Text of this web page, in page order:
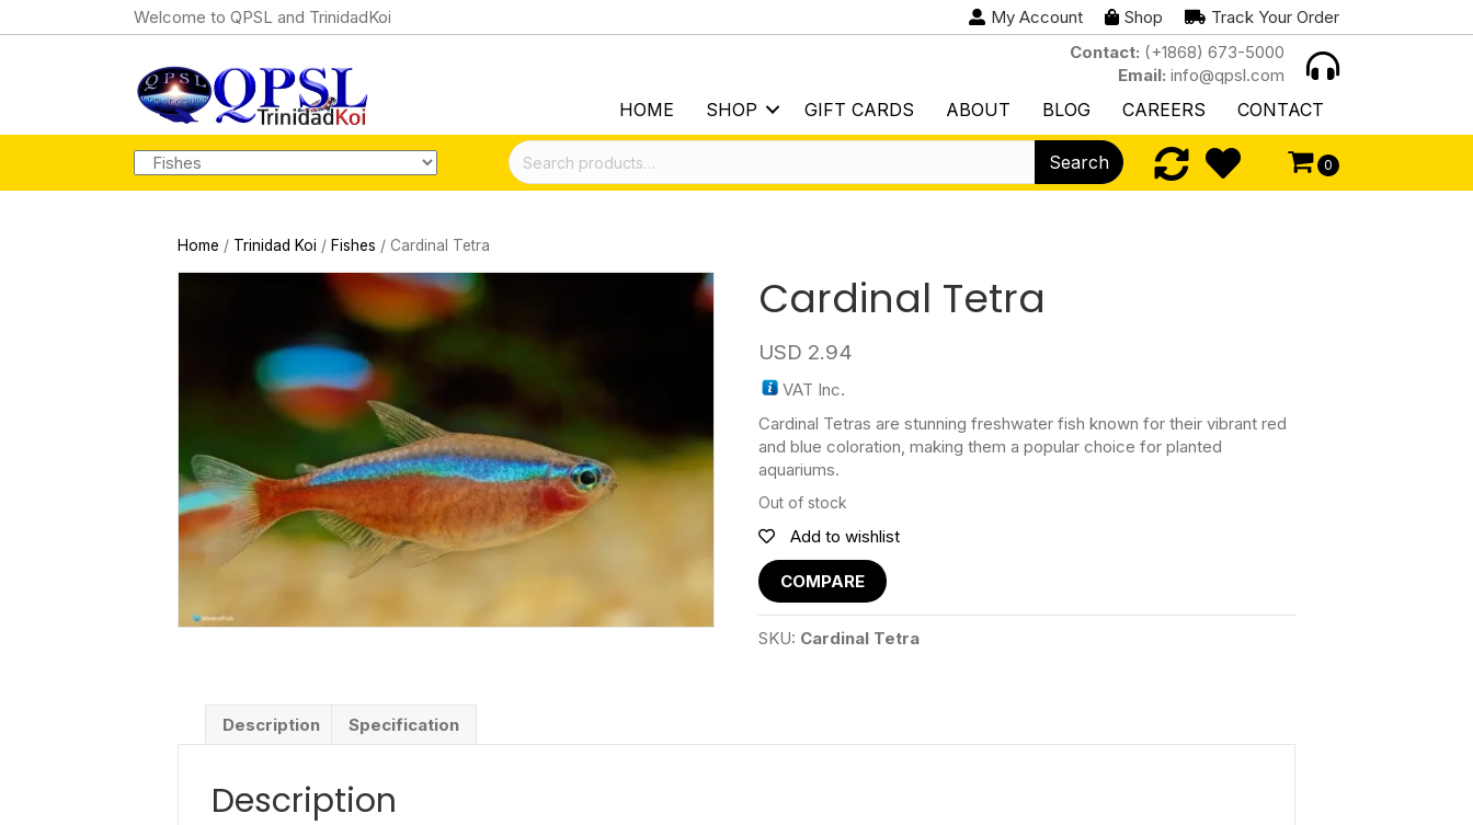
Welcome to QPSL and TrinidadKoi My Account Shop
Track Your Order
Contact: (+1868) 673-5000
Email: info@qpsl.com
HOME SHOP GIFT CARDS ABOUT BLOG CAREERS CONTACT
Search
for:
Search 0
Home / Trinidad Koi / Fishes / Cardinal Tetra
Cardinal Tetra
USD 2.94
VAT Inc.
Cardinal Tetras are stunning freshwater fish known for their vibrant red
and blue coloration, making them a popular choice for planted
aquariums.
Out of stock
Add to wishlist
COMPARE
SKU: Cardinal Tetra
Description Specification
Description